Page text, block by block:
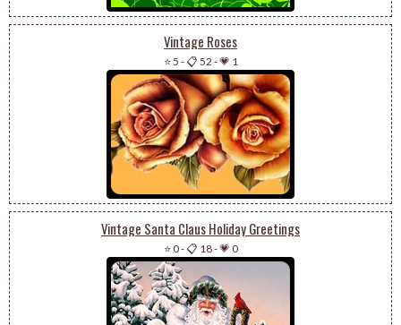
Vintage Roses
⭐ 5 -📋 52 -💗 1
Vintage Santa Claus Holiday Greetings
⭐ 0-📋 18-💗 0